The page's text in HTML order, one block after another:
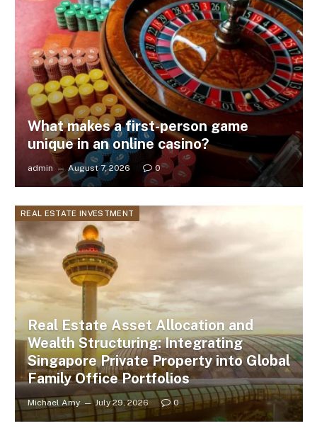
What makes a first-person game
unique in an online casino?
admin August 7, 2026 0
REAL ESTATE INVESTMENT
Real Estate Asset Allocation and
Wealth Structuring: Integrating
Singapore Private Property into Global
Family Office Portfolios
Michael Amy July 29, 2026 0